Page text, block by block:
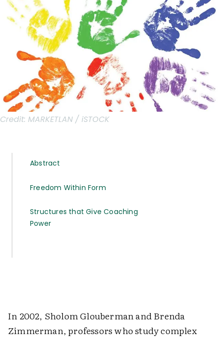
Credit: MARKETLAN / iSTOCK
Abstract
Freedom Within Form
Structures that Give Coaching
Power
In 2002, Sholom Glouberman and Brenda
Zimmerman, professors who study complex